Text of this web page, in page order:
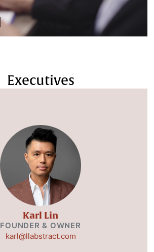
Executives
Karl Lin
FOUNDER & OWNER
karl@llabstract.com